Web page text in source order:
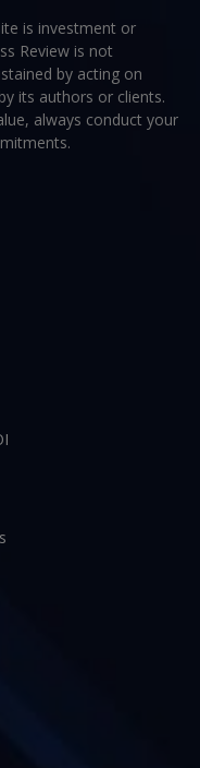
is investment or
Review is not
by acting on
its authors or clients.
always conduct your